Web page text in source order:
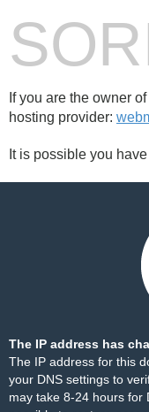
If you are the owner
hosting provider:
It is possible you
The IP address has
The IP address for this
your DNS settings to
may take 8-24 hours for